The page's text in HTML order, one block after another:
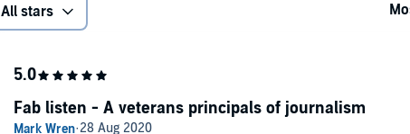
All stars
Fab listen - A veterans principals of journalism